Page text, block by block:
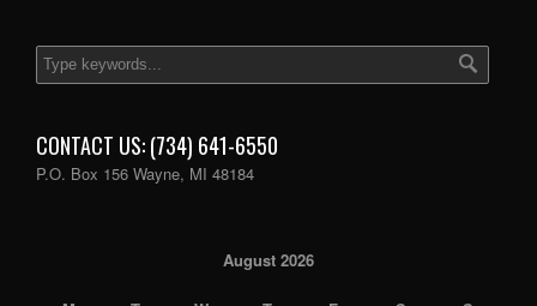
CONTACT US: (734) 641-6550
P.O. Box 156 Wayne, MI 48184
August 2026